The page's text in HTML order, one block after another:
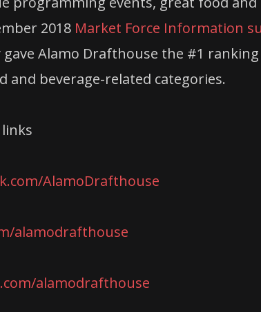
2018 Market Force Information
Alamo Drafthouse the #1
and beverage-related categories.
AlamoDrafthouse
alamodrafthouse
alamodrafthouse